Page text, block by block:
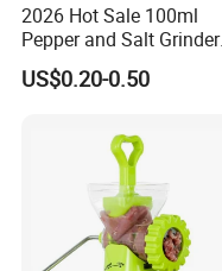
2026 Hot Sale 100ml
Pepper and Salt Grinder
Glass Jar Spice Mill
US$0.20-0.50